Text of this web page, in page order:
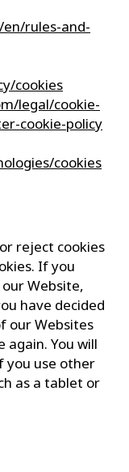
rules-and-
cookies
legal/cookie-
cookie-policy
cookies
reject cookies
If you
Website,
have decided
our Websites
again. You will
you use other
as a tablet or